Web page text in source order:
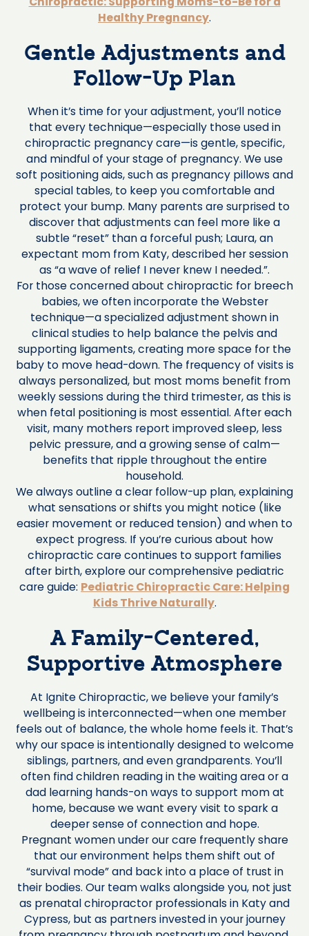
Healthy Pregnancy.
Gentle Adjustments and
Follow-Up Plan
When it’s time for your adjustment, you’ll notice
that every technique—especially those used in
chiropractic pregnancy care—is gentle, specific,
and mindful of your stage of pregnancy. We use
soft positioning aids, such as pregnancy pillows and
special tables, to keep you comfortable and
protect your bump. Many parents are surprised to
discover that adjustments can feel more like a
subtle “reset” than a forceful push; Laura, an
expectant mom from Katy, described her session
as “a wave of relief I never knew I needed.”.
For those concerned about chiropractic for breech
babies, we often incorporate the Webster
technique—a specialized adjustment shown in
clinical studies to help balance the pelvis and
supporting ligaments, creating more space for the
baby to move head-down. The frequency of visits is
always personalized, but most moms benefit from
weekly sessions during the third trimester, as this is
when fetal positioning is most essential. After each
visit, many mothers report improved sleep, less
pelvic pressure, and a growing sense of calm—
benefits that ripple throughout the entire
household.
We always outline a clear follow-up plan, explaining
what sensations or shifts you might notice (like
easier movement or reduced tension) and when to
expect progress. If you’re curious about how
chiropractic care continues to support families
after birth, explore our comprehensive pediatric
care guide: Pediatric Chiropractic Care: Helping
Kids Thrive Naturally.
A Family-Centered,
Supportive Atmosphere
At Ignite Chiropractic, we believe your family’s
wellbeing is interconnected—when one member
feels out of balance, the whole home feels it. That’s
why our space is intentionally designed to welcome
siblings, partners, and even grandparents. You’ll
often find children reading in the waiting area or a
dad learning hands-on ways to support mom at
home, because we want every visit to spark a
deeper sense of connection and hope.
Pregnant women under our care frequently share
that our environment helps them shift out of
“survival mode” and back into a place of trust in
their bodies. Our team walks alongside you, not just
as prenatal chiropractor professionals in Katy and
Cypress, but as partners invested in your journey